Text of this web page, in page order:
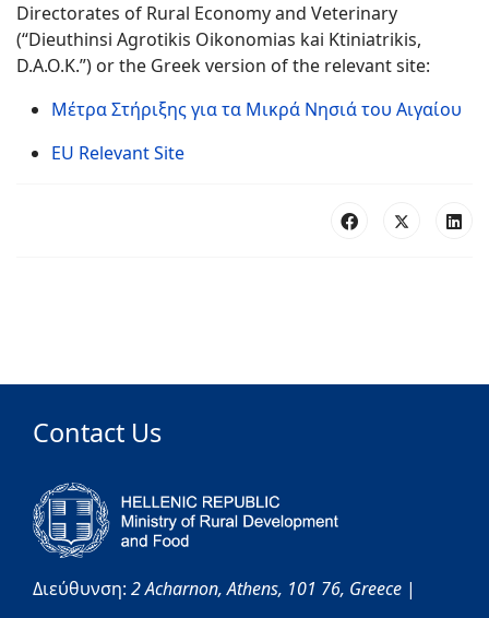
Directorates of Rural Economy and Veterinary
(“Dieuthinsi Agrotikis Oikonomias kai Ktiniatrikis,
D.A.O.K.”) or the Greek version of the relevant site:
Μέτρα Στήριξης για τα Μικρά Νησιά του Αιγαίου
EU Relevant Site
Contact Us
Διεύθυνση: 2 Acharnon,Athens, 101 76, Greece |